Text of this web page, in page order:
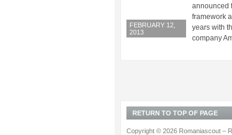
FEBRUARY 12,
2013
announced
framework
years with
company
RETURN TO TOP OF PAGE
Copyright © 2026 Romaniascout –